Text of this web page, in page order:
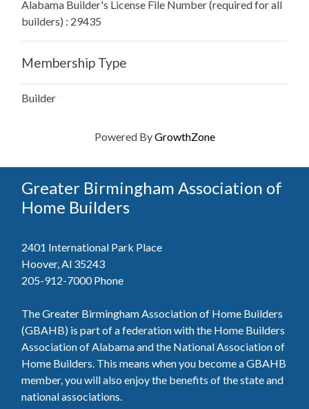
Alabama Builder's License File Number (required for all
builders) : 29435
Membership Type
Builder
Powered ByGrowthZone
Greater Birmingham Association of
Home Builders
2401 International Park Place
Hoover, Al 35243
205-912-7000Phone
The Greater Birmingham Association of Home Builders
(GBAHB) is part of a federation with the Home Builders
Association of Alabama and the National Association of
Home Builders. This means when you become a GBAHB
member, you will also enjoy the benefits of the state and
national associations.